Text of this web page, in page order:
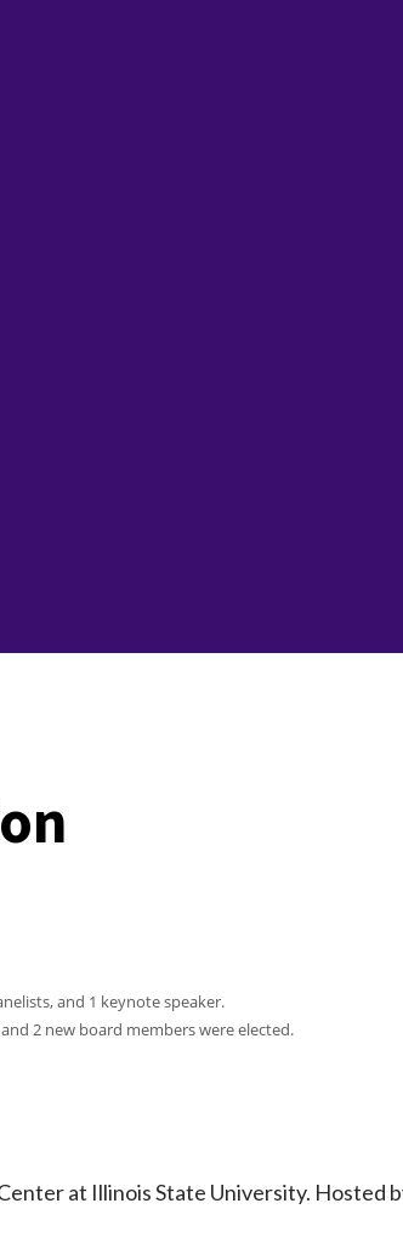
and 1 keynote speaker.
2 new board members were elected.
at Illinois State University. Hosted